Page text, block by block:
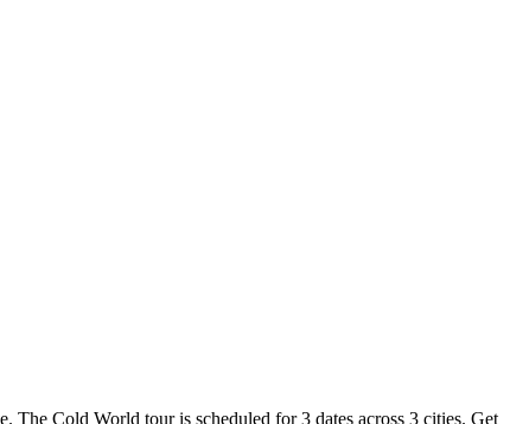
Cold World tour is scheduled for 3 dates across 3 cities. Get